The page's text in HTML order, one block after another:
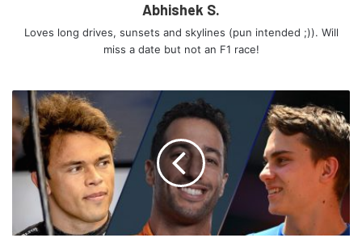
stage engineers were not able to agree upon one and
Abhishek S.
Loves long drives, sunsets and skylines (pun intended ;)). Will
miss a date but not an F1 race!